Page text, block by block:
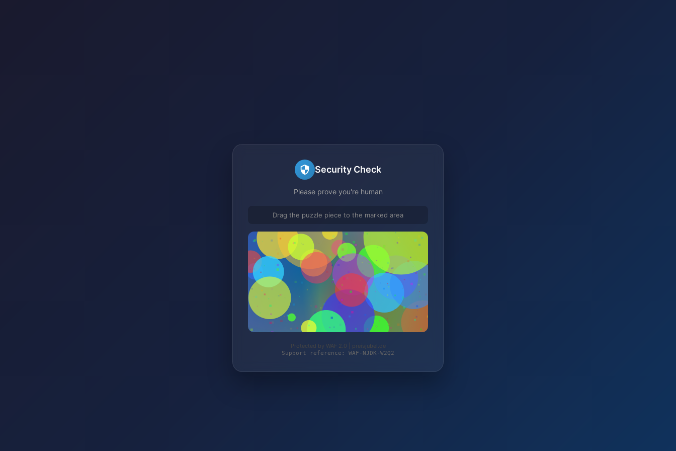
Security Check
Please prove you're human
Drag the puzzle piece to the marked area
Protected by WAF 2.0 | preisjubel.de
Support reference: WAF-NJDK-W2Q2